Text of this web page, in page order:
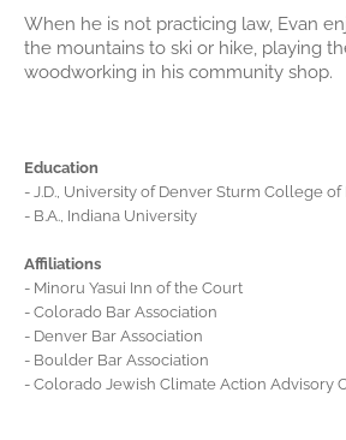
When he is not practicing law, Evan
the mountains to ski or hike, playing
woodworking in his community shop.
Education
- J.D., University of Denver Sturm College of
- B.A., Indiana University
Affiliations
- Minoru Yasui Inn of the Court
- Colorado Bar Association
- Denver Bar Association
- Boulder Bar Association
- Colorado Jewish Climate Action Advisory